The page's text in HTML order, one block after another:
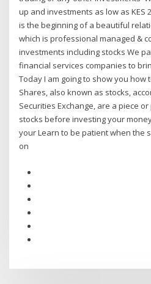
up and investments as low as KES
is the beginning of a beautiful
which is professional managed &
investments including stocks We
financial services companies to
Today I am going to show you how
Shares, also known as stocks,
Securities Exchange, are a piece
stocks before investing your
your Learn to be patient when the
on